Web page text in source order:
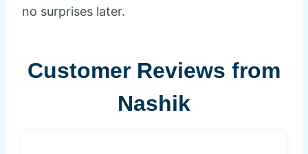
no surprises later.
Customer Reviews from
Nashik